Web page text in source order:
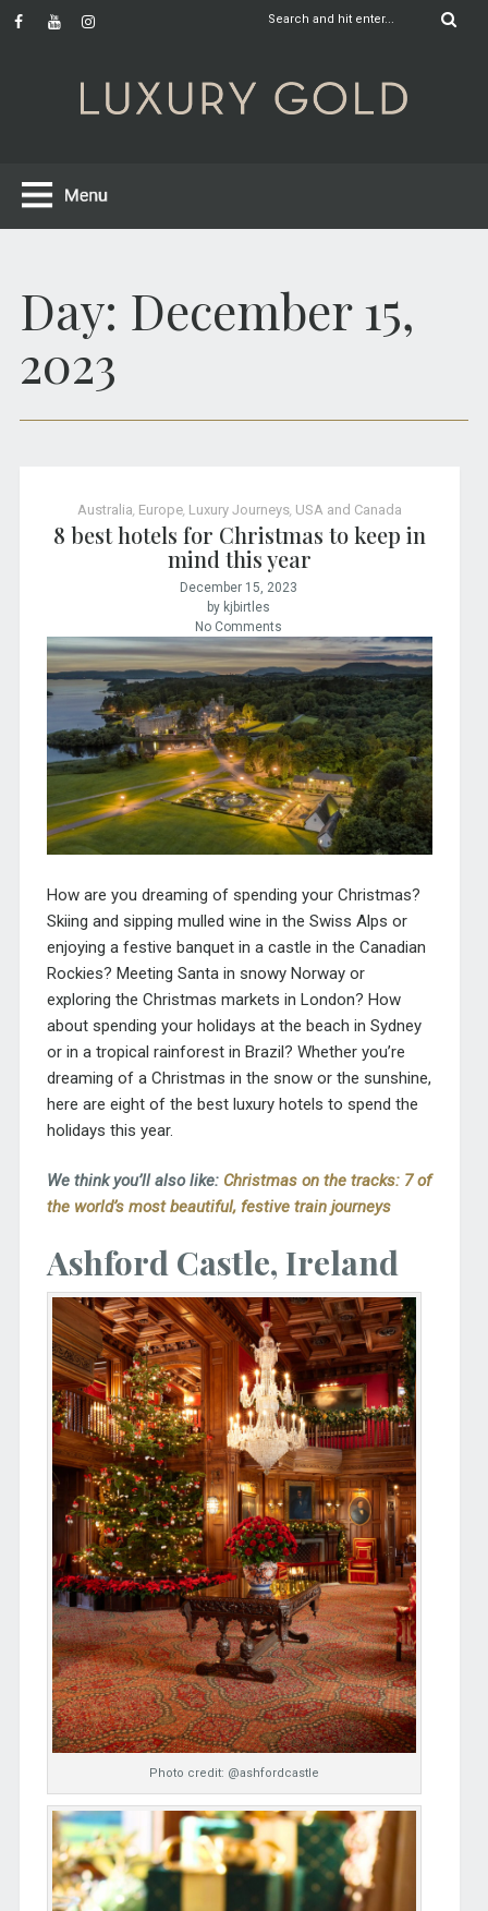
Day: December 15,
2023
Australia Europe Luxury Journeys USA and Canada
8 best hotels for Christmas to keep in
mind this year
December 15, 2023
by kjbirtles
No Comments
How are you dreaming of spending your Christmas?
Skiing and sipping mulled wine in the Swiss Alps or
enjoying a festive banquet in a castle in the Canadian
Rockies? Meeting Santa in snowy Norway or
exploring the Christmas markets in London? How
about spending your holidays at the beach in Sydney
or in a tropical rainforest in Brazil? Whether you’re
dreaming of a Christmas in the snow or the sunshine,
here are eight of the best luxury hotels to spend the
holidays this year.
We think you’ll also like: Christmas on the tracks: 7 of
the world’s most beautiful, festive train journeys
Ashford Castle, Ireland
Photo credit: @ashfordcastle